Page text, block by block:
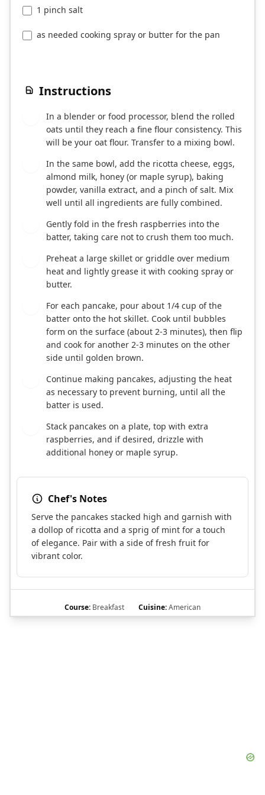
1 pinch salt
as needed cooking spray or butter for the pan
Instructions
In a blender or food processor, blend the rolled
oats until they reach a fine flour consistency. This
will be your oat flour. Transfer to a mixing bowl.
In the same bowl, add the ricotta cheese, eggs,
almond milk, honey (or maple syrup), baking
powder, vanilla extract, and a pinch of salt. Mix
well until all ingredients are fully combined.
Gently fold in the fresh raspberries into the
batter, taking care not to crush them too much.
Preheat a large skillet or griddle over medium
heat and lightly grease it with cooking spray or
butter.
For each pancake, pour about 1/4 cup of the
batter onto the hot skillet. Cook until bubbles
form on the surface (about 2-3 minutes), then flip
and cook for another 2-3 minutes on the other
side until golden brown.
Continue making pancakes, adjusting the heat
as necessary to prevent burning, until all the
batter is used.
Stack pancakes on a plate, top with extra
raspberries, and if desired, drizzle with
additional honey or maple syrup.
Chef's Notes
Serve the pancakes stacked high and garnish with
a dollop of ricotta and a sprig of mint for a touch
of elegance. Pair with a side of fresh fruit for
vibrant color.
Course: Breakfast Cuisine:American